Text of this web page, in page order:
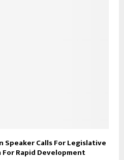
Speaker Calls For Legislative
Rapid Development